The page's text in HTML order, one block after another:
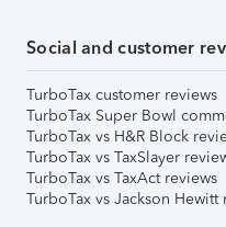
Social and customer
TurboTax customer reviews
TurboTax Super Bowl
TurboTax vs H&R Block
TurboTax vs TaxSlayer
TurboTax vs TaxAct reviews
TurboTax vs Jackson Hewitt